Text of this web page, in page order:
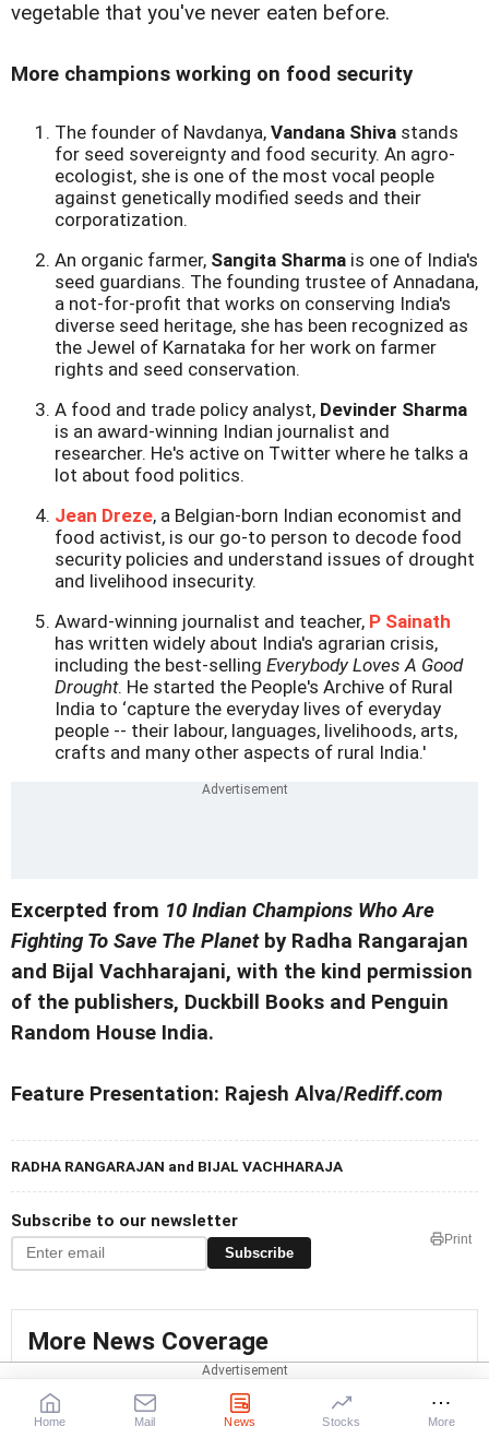
vegetable that you've never eaten before.
More champions working on food security
The founder of Navdanya, Vandana Shiva stands
for seed sovereignty and food security. An agro-
ecologist, she is one of the most vocal people
against genetically modified seeds and their
corporatization.
An organic farmer, Sangita Sharma is one of India's
seed guardians. The founding trustee of Annadana,
a not-for-profit that works on conserving India's
diverse seed heritage, she has been recognized as
the Jewel of Karnataka for her work on farmer
rights and seed conservation.
A food and trade policy analyst, Devinder Sharma
is an award-winning Indian journalist and
researcher. He's active on Twitter where he talks a
lot about food politics.
Jean Dreze, a Belgian-born Indian economist and
food activist, is our go-to person to decode food
security policies and understand issues of drought
and livelihood insecurity.
Award-winning journalist and teacher, P Sainath
has written widely about India's agrarian crisis,
including the best-selling Everybody Loves A Good
Drought. He started the People's Archive of Rural
India to ‘capture the everyday lives of everyday
people -- their labour, languages, livelihoods, arts,
crafts and many other aspects of rural India.'
Excerpted from 10 Indian Champions Who Are
Fighting To Save The Planetby Radha Rangarajan
and Bijal Vachharajani, with the kind permission
of the publishers, Duckbill Books and Penguin
Random House India.
Feature Presentation: Rajesh Alva/Rediff.com
RADHA RANGARAJAN and BIJAL VACHHARAJA
Subscribe to our newsletter
Subscribe
Print
More News Coverage
Kavitha Kuruganti
All India Kisan Sangharsh Coordination
Home Mail News Stocks More